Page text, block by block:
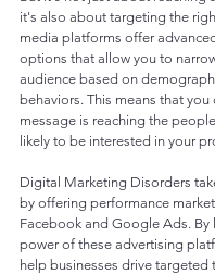
it's also about targeting the
media platforms offer
options that allow you to
audience based on
behaviors. This means that you
message is reaching the
likely to be interested in your
Digital Marketing Disorders
by offering performance
Facebook and Google Ads. By
power of these advertising
help businesses drive targeted